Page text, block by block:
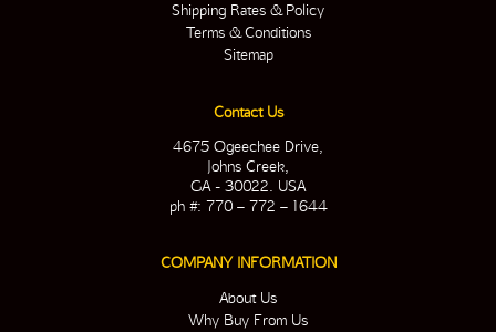
Shipping Rates & Policy
Terms & Conditions
Sitemap
Contact Us
4675 Ogeechee Drive,
Johns Creek,
GA - 30022. USA
ph #: 770 – 772 – 1644
COMPANY INFORMATION
About Us
Why Buy From Us